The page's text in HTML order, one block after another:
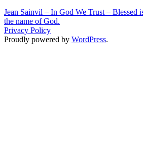
Jean Sainvil – In God We Trust – Blessed
the name of God.
Privacy Policy
Proudly powered by WordPress.